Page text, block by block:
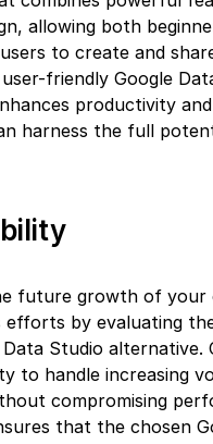
allowing both
to create and
friendly Google
productivity
harness the full
future growth of your
efforts by evaluating
Studio alternative.
to handle increasing
compromising
that the chosen